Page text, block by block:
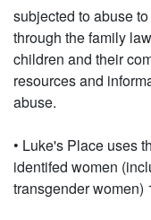
subjected to abuse
through the family
children and their
resources and
abuse.
• Luke's Place uses
identifed women
transgender women)